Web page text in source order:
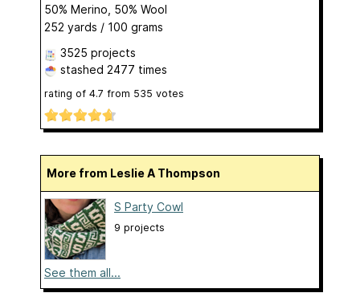
50% Merino, 50% Wool
252 yards / 100 grams
3525 projects
stashed 2477 times
rating of 4.7 from 535 votes
More from Leslie A Thompson
S Party Cowl
9 projects
See them all...